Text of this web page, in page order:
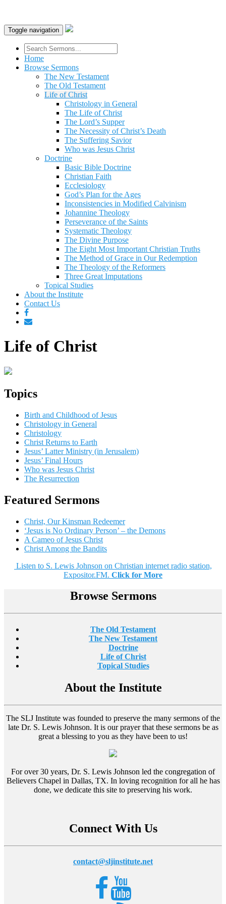
Toggle navigation
Home
Browse Sermons
The New Testament
The Old Testament
Life of Christ
Christology in General
The Life of Christ
The Lord’s Supper
The Necessity of Christ’s Death
The Suffering Savior
Who was Jesus Christ
Doctrine
Basic Bible Doctrine
Christian Faith
Ecclesiology
God’s Plan for the Ages
Inconsistencies in Modified Calvinism
Johannine Theology
Perseverance of the Saints
Systematic Theology
The Divine Purpose
The Eight Most Important Christian Truths
The Method of Grace in Our Redemption
The Theology of the Reformers
Three Great Imputations
Topical Studies
About the Institute
Contact Us
Life of Christ
Topics
Birth and Childhood of Jesus
Christology in General
Christology
Christ Returns to Earth
Jesus’ Latter Ministry (in Jerusalem)
Jesus’ Final Hours
Who was Jesus Christ
The Resurrection
Featured Sermons
Christ, Our Kinsman Redeemer
‘Jesus is No Ordinary Person’ – the Demons
A Cameo of Jesus Christ
Christ Among the Bandits
Listen to S. Lewis Johnson on Christian internet radio station,
Expositor.FM. Click for More
Browse Sermons
The Old Testament
The New Testament
Doctrine
Life of Christ
Topical Studies
About the Institute
The SLJ Institute was founded to preserve the many sermons of the
late Dr. S. Lewis Johnson. It is our prayer that these sermons be as
great a blessing to you as they have been to us!
For over 30 years, Dr. S. Lewis Johnson led the congregation of
Believers Chapel in Dallas, TX. In loving recognition for all he has
done, we dedicate this site to preserving his work.
Connect With Us
contact@sljinstitute.net